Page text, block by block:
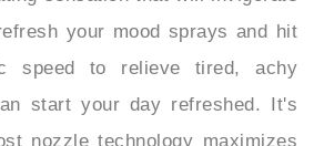
speed to relieve tired, achy
start your day refreshed. It's
nozzle technology maximizes
output performance and steady